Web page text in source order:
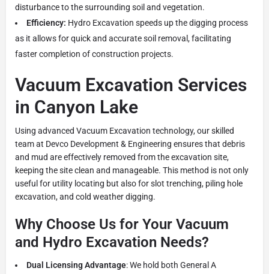
disturbance to the surrounding soil and vegetation.
Efficiency: Hydro Excavation speeds up the digging process
as it allows for quick and accurate soil removal, facilitating
faster completion of construction projects.
Vacuum Excavation Services
in Canyon Lake
Using advanced Vacuum Excavation technology, our skilled
team at Devco Development & Engineering ensures that debris
and mud are effectively removed from the excavation site,
keeping the site clean and manageable. This method is not only
useful for utility locating but also for slot trenching, piling hole
excavation, and cold weather digging.
Why Choose Us for Your Vacuum
and Hydro Excavation Needs?
Dual Licensing Advantage: We hold both General A